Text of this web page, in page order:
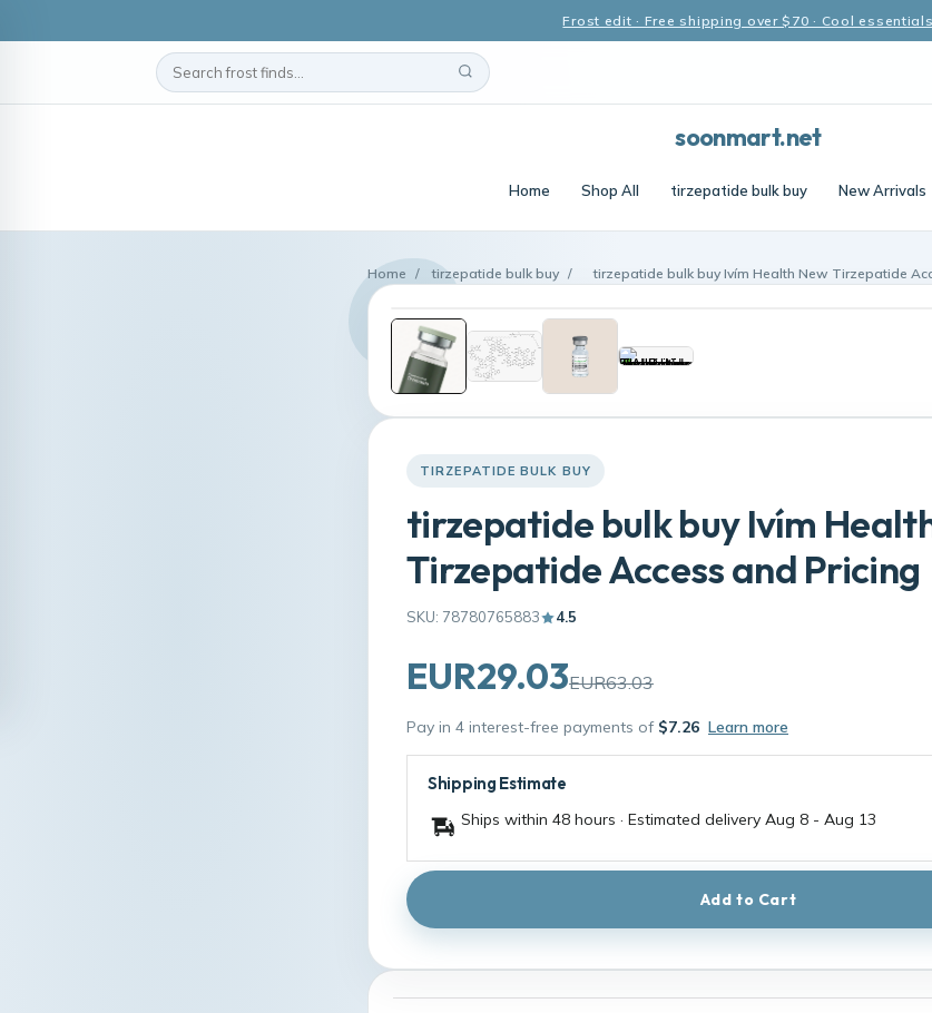
Frost edit · Free shipping over $70 · Cool essentials
soonmart.net
Home Shop All tirzepatide bulk buy New Arrivals
Home / tirzepatide bulk buy / tirzepatide bulk buy Ivím Health New Tirzepatide
TIRZEPATIDE BULK BUY
tirzepatide bulk buy Ivím
Tirzepatide Access and Pricing
SKU: 78780765883 4.5
EUR29.03EUR63.03
Pay in 4 interest-free payments of $7.26 Learn more
Shipping Estimate
Ships within 48 hours · Estimated delivery Aug 8 - Aug 13
Add to Cart